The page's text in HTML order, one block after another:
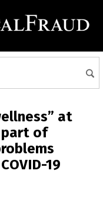
at
part of
19